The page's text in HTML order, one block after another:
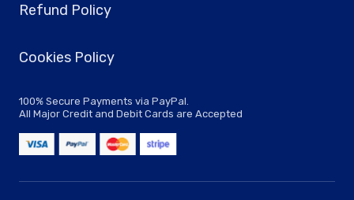
Refund Policy
Cookies Policy
100% Secure Payments via PayPal.
All Major Credit and Debit Cards are Accepted